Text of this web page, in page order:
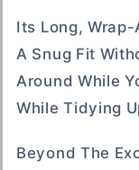
Its Long,
A Snug Fit
Around While
While Tidying
Beyond The